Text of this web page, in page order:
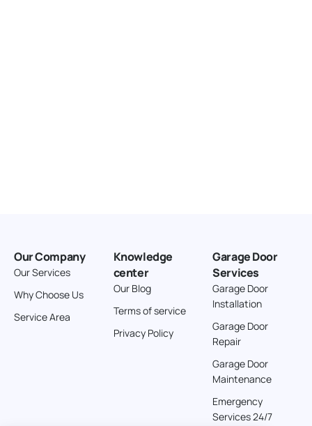
Our Company
Our Services
Why Choose Us
Service Area
Knowledge
center
Our Blog
Terms of service
Privacy Policy
Garage Door
Services
Garage Door
Installation
Garage Door
Repair
Garage Door
Maintenance
Emergency
Services 24/7